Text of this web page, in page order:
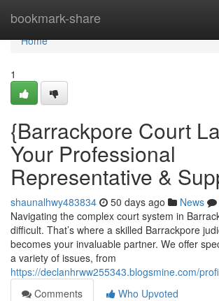
bookmark-share
Home
Home
1
{Barrackpore Court
Your Professional
Representative &
shaunalhwy483834 50 days ago News
Navigating the complex court system in
difficult. That’s where a skilled Barrackpore
becomes your invaluable partner. We offer
a variety of issues, from
https://declanhrww255343.blogsmine.com/
Comments
Who Upvoted